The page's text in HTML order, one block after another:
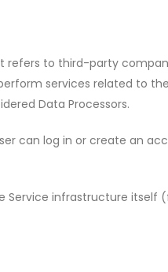
refers to third-party
services related to
Data Processors.
can log in or create an
infrastructure itself